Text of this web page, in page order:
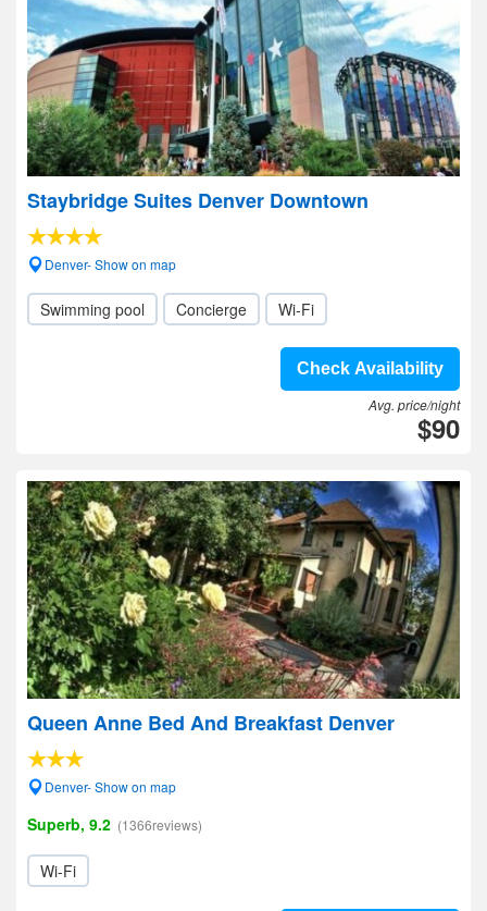
Staybridge Suites Denver Downtown
Denver- Show on map
Swimming pool Concierge Wi-Fi
Check Availability
Avg. price/night
$90
Queen Anne Bed And Breakfast Denver
Denver- Show on map
Superb, 9.2 (1366reviews)
Wi-Fi